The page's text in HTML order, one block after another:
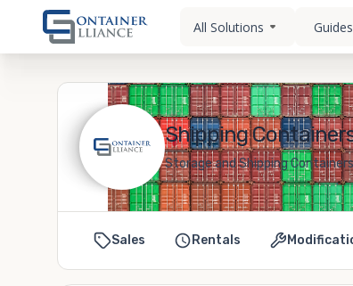
All Solutions Guides
Shipping
Storage and Shipping
Sales Rentals